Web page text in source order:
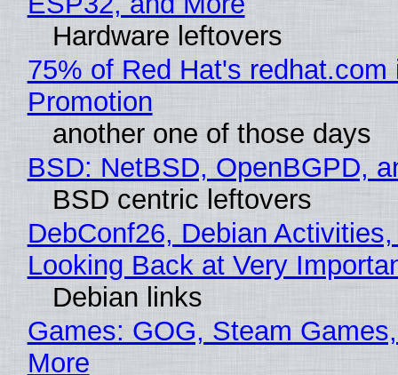
Hardware leftovers
75% of Red Hat's redhat.com
Promotion
another one of those days
BSD: NetBSD, OpenBGPD,
BSD centric leftovers
DebConf26, Debian
Looking Back at Very
Debian links
Games: GOG, Steam
More